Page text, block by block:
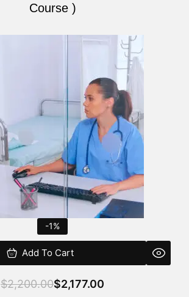
Course )
-1%
Add To Cart
$2,200.00$2,177.00